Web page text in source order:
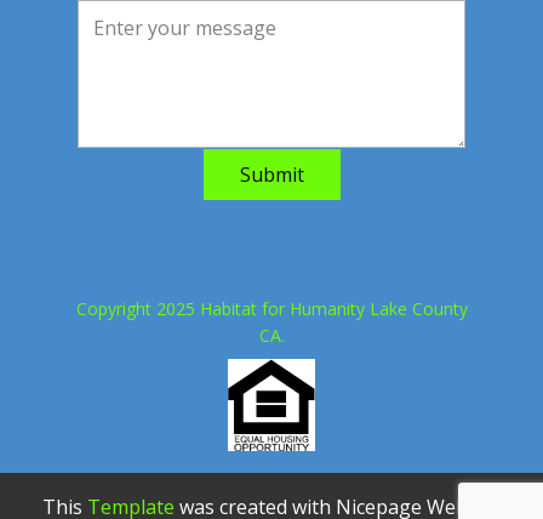
Submit
Copyright 2025 Habitat for Humanity Lake County
CA.
This Template was created with Nicepage Website